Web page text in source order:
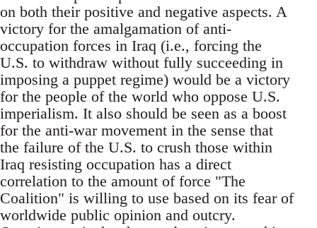
on both their positive and negative aspects. A
victory for the amalgamation of anti-
occupation forces in Iraq (i.e., forcing the
U.S. to withdraw without fully succeeding in
imposing a puppet regime) would be a victory
for the people of the world who oppose U.S.
imperialism. It also should be seen as a boost
for the anti-war movement in the sense that
the failure of the U.S. to crush those within
Iraq resisting occupation has a direct
correlation to the amount of force "The
Coalition" is willing to use based on its fear of
worldwide public opinion and outcry.